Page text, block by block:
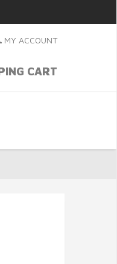
MY ACCOUNT
CART